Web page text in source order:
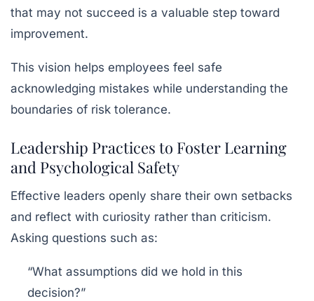
that may not succeed is a valuable step toward
improvement.
This vision helps employees feel safe
acknowledging mistakes while understanding the
boundaries of risk tolerance.
Leadership Practices to Foster Learning
and Psychological Safety
Effective leaders openly share their own setbacks
and reflect with curiosity rather than criticism.
Asking questions such as:
“What assumptions did we hold in this
decision?”